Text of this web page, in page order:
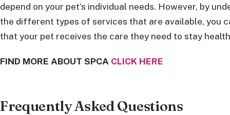
depend on your pet’s individual needs. However, by
the different types of services that are available, you
that your pet receives the care they need to stay
FIND MORE ABOUT SPCA CLICK HERE
Frequently Asked Questions